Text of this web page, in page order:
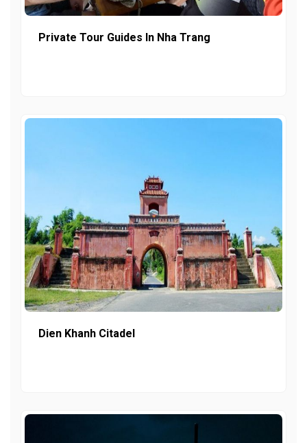
Private Tour Guides In Nha Trang
Dien Khanh Citadel